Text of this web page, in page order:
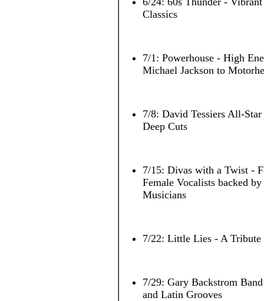
Classics
7/1: Powerhouse - High
Michael Jackson to
7/8: David Tessiers All-
Deep Cuts
7/15: Divas with a Twist -
Female Vocalists backed
Musicians
7/22: Little Lies - A Tribute
7/29: Gary Backstrom
and Latin Grooves